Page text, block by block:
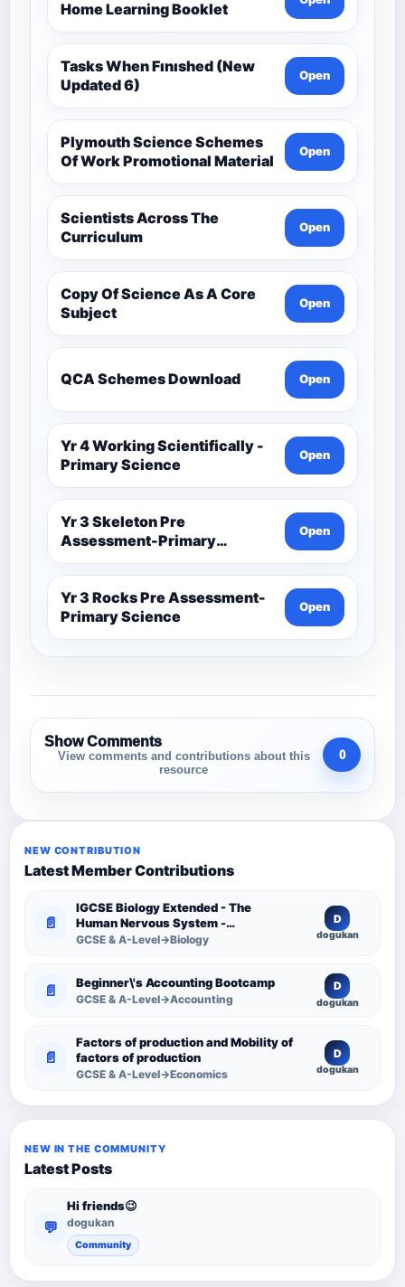
Home Learning Booklet
Tasks When Fınıshed (New
Updated 6)
Open
Plymouth Science Schemes
Of Work Promotional Material
Open
Scientists Across The
Curriculum
Open
Copy Of Science As A Core
Subject
Open
QCA Schemes Download Open
Yr 4 Working Scientifically -
Primary Science
Open
Yr 3 Skeleton Pre
Assessment-Primary
Science
Open
Yr 3 Rocks Pre Assessment-
Primary Science
Open
Show Comments
View comments and contributions about this
resource
0
NEW CONTRIBUTION
Latest Member Contributions
📄
IGCSE Biology Extended - The
Human Nervous System -
Comprehensive Competency
GCSE & A-Level→Biology
D
dogukan
📄 Beginner\'s Accounting Bootcamp
GCSE & A-Level→Accounting
D
dogukan
📄
Factors of production and Mobility of
factors of production
GCSE & A-Level→Economics
D
dogukan
NEW IN THE COMMUNITY
Latest Posts
💬
Hi friends😉
dogukan
Community